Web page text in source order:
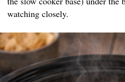
watching closely.